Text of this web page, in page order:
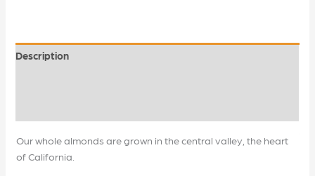
Description
Our whole almonds are grown in the central valley, the heart
of California.